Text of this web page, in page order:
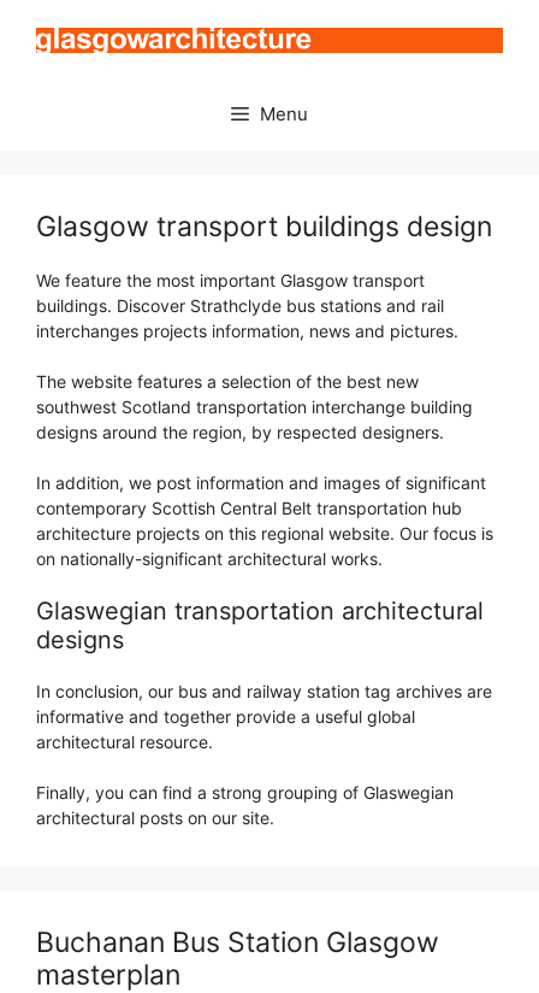
Menu
Glasgow transport buildings design
We feature the most important Glasgow transport
buildings. Discover Strathclyde bus stations and rail
interchanges projects information, news and pictures.
The website features a selection of the best new
southwest Scotland transportation interchange building
designs around the region, by respected designers.
In addition, we post information and images of significant
contemporary Scottish Central Belt transportation hub
architecture projects on this regional website. Our focus is
on nationally-significant architectural works.
Glaswegian transportation architectural
designs
In conclusion, our bus and railway station tag archives are
informative and together provide a useful global
architectural resource.
Finally, you can find a strong grouping of Glaswegian
architectural posts on our site.
Buchanan Bus Station Glasgow
masterplan